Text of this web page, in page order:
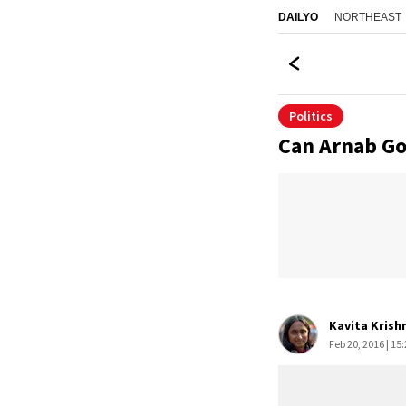
DAILYO NORTHEAST
Politics
Can Arnab
Kavita
Feb 20, 2016 |